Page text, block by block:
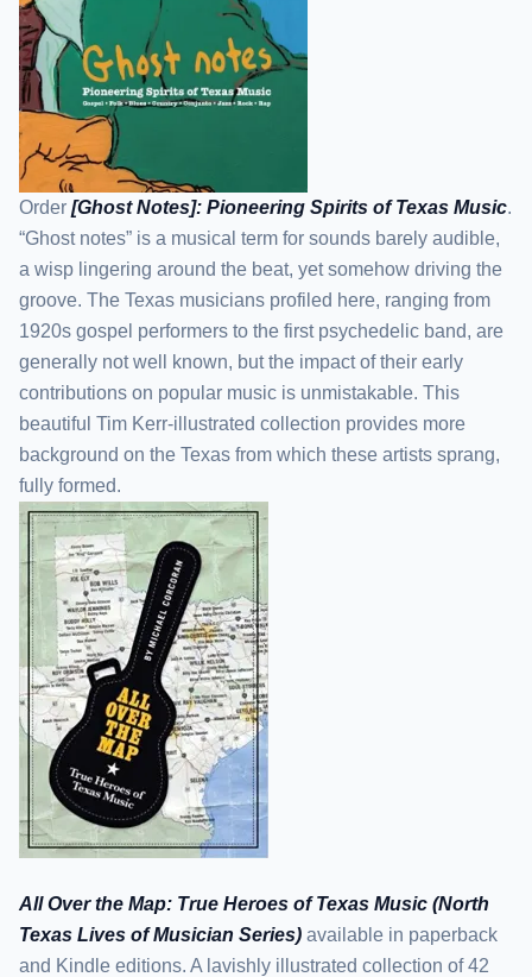
Order [Ghost Notes]: Pioneering Spirits of Texas Music.
“Ghost notes” is a musical term for sounds barely audible,
a wisp lingering around the beat, yet somehow driving the
groove. The Texas musicians profiled here, ranging from
1920s gospel performers to the first psychedelic band, are
generally not well known, but the impact of their early
contributions on popular music is unmistakable. This
beautiful Tim Kerr-illustrated collection provides more
background on the Texas from which these artists sprang,
fully formed.
All Over the Map: True Heroes of Texas Music (North
Texas Lives of Musician Series) available in paperback
and Kindle editions. A lavishly illustrated collection of 42